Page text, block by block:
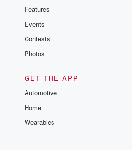
Features
Events
Contests
Photos
GET THE APP
Automotive
Home
Wearables